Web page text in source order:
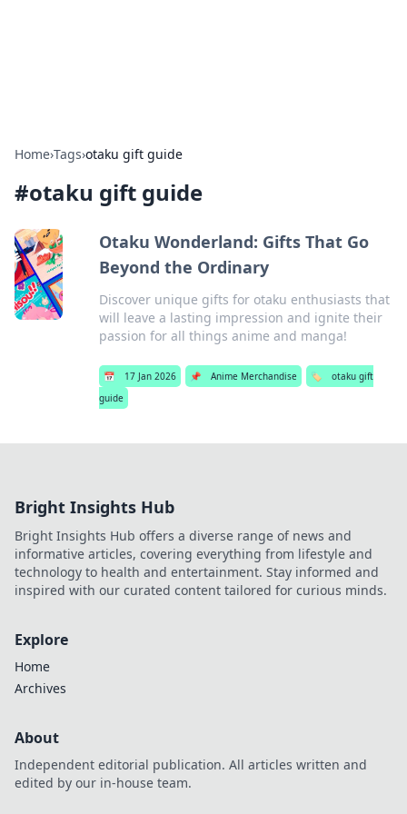
Home›Tags›otaku gift guide
#otaku gift guide
Otaku Wonderland: Gifts That Go
Beyond the Ordinary
Discover unique gifts for otaku enthusiasts that
will leave a lasting impression and ignite their
passion for all things anime and manga!
📅 17 Jan 2026 📌 Anime Merchandise 🏷️
otaku gift
guide
Bright Insights Hub
Bright Insights Hub offers a diverse range of news and
informative articles, covering everything from lifestyle and
technology to health and entertainment. Stay informed and
inspired with our curated content tailored for curious minds.
Explore
Home
Archives
About
Independent editorial publication. All articles written and
edited by our in-house team.